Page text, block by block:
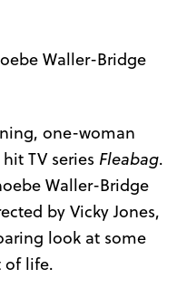
Waller-Bridge
one-woman
TV series Fleabag.
Waller-Bridge
by Vicky Jones,
look at some
of life.